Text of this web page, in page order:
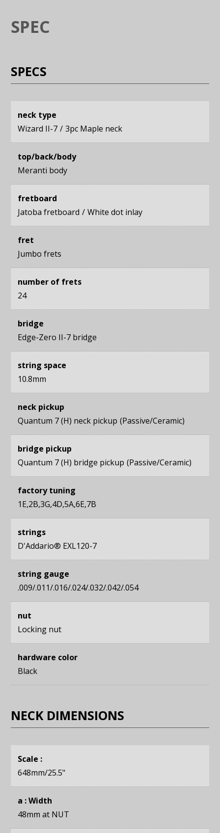
SPEC
SPECS
neck type
Wizard II-7
3pc Maple neck
top/back/body
Meranti body
fretboard
Jatoba fretboard
White dot inlay
fret
Jumbo frets
number of frets
24
bridge
Edge-Zero II-7 bridge
string space
10.8mm
neck pickup
Quantum 7 (H) neck pickup Passive/Ceramic
bridge pickup
Quantum 7 (H) bridge pickup Passive/Ceramic
factory tuning
1E,2B,3G,4D,5A,6E,7B
strings
D'Addario® EXL120-7
string gauge
.009/.011/.016/.024/.032/.042/.054
nut
Locking nut
hardware color
Black
NECK DIMENSIONS
Scale :
648mm/25.5"
a : Width
48mm at NUT